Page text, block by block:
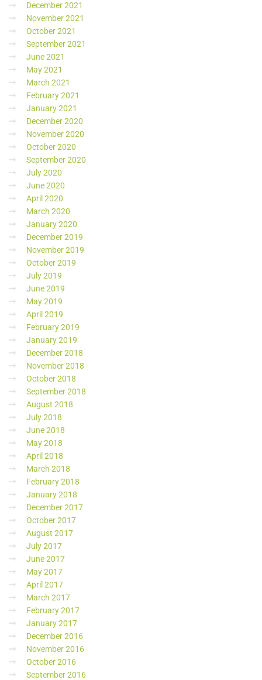
December 2021
November 2021
October 2021
September 2021
June 2021
May 2021
March 2021
February 2021
January 2021
December 2020
November 2020
October 2020
September 2020
July 2020
June 2020
April 2020
March 2020
January 2020
December 2019
November 2019
October 2019
July 2019
June 2019
May 2019
April 2019
February 2019
January 2019
December 2018
November 2018
October 2018
September 2018
August 2018
July 2018
June 2018
May 2018
April 2018
March 2018
February 2018
January 2018
December 2017
October 2017
August 2017
July 2017
June 2017
May 2017
April 2017
March 2017
February 2017
January 2017
December 2016
November 2016
October 2016
September 2016